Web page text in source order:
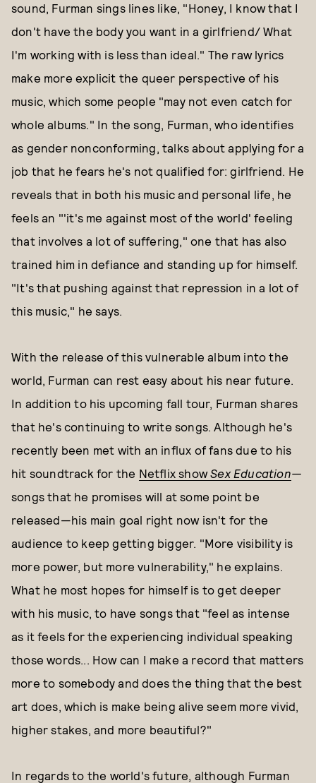
sound, Furman sings lines like, "Honey, I know that I
don't have the body you want in a girlfriend/ What
I'm working with is less than ideal." The raw lyrics
make more explicit the queer perspective of his
music, which some people "may not even catch for
whole albums." In the song, Furman, who identifies
as gender nonconforming, talks about applying for a
job that he fears he's not qualified for: girlfriend. He
reveals that in both his music and personal life, he
feels an "'it's me against most of the world' feeling
that involves a lot of suffering," one that has also
trained him in defiance and standing up for himself.
"It's that pushing against that repression in a lot of
this music," he says.
With the release of this vulnerable album into the
world, Furman can rest easy about his near future.
In addition to his upcoming fall tour, Furman shares
that he's continuing to write songs. Although he's
recently been met with an influx of fans due to his
hit soundtrack for the Netflix showSex Education—
songs that he promises will at some point be
released—his main goal right now isn't for the
audience to keep getting bigger. "More visibility is
more power, but more vulnerability," he explains.
What he most hopes for himself is to get deeper
with his music, to have songs that "feel as intense
as it feels for the experiencing individual speaking
those words... How can I make a record that matters
more to somebody and does the thing that the best
art does, which is make being alive seem more vivid,
higher stakes, and more beautiful?"
In regards to the world's future, although Furman